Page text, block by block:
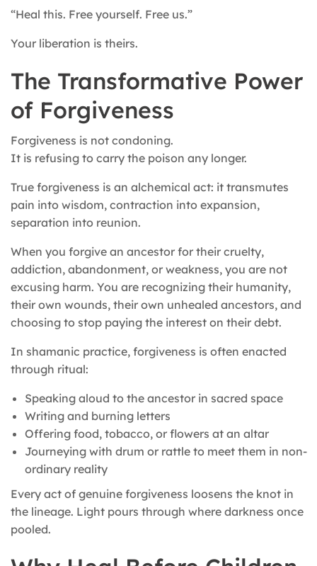
“Heal this. Free yourself. Free us.”
Your liberation is theirs.
The Transformative Power
of Forgiveness
Forgiveness is not condoning.
It is refusing to carry the poison any longer.
True forgiveness is an alchemical act: it transmutes
pain into wisdom, contraction into expansion,
separation into reunion.
When you forgive an ancestor for their cruelty,
addiction, abandonment, or weakness, you are not
excusing harm. You are recognizing their humanity,
their own wounds, their own unhealed ancestors, and
choosing to stop paying the interest on their debt.
In shamanic practice, forgiveness is often enacted
through ritual:
Speaking aloud to the ancestor in sacred space
Writing and burning letters
Offering food, tobacco, or flowers at an altar
Journeying with drum or rattle to meet them in non-
ordinary reality
Every act of genuine forgiveness loosens the knot in
the lineage. Light pours through where darkness once
pooled.